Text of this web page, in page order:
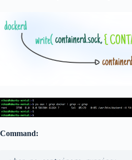
Command: